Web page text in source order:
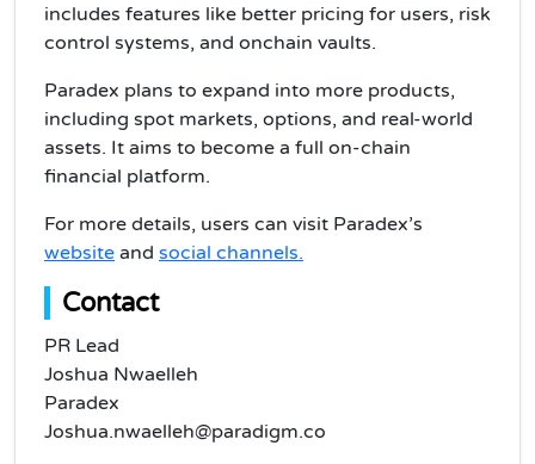
includes features like better pricing for users, risk
control systems, and onchain vaults.
Paradex plans to expand into more products,
including spot markets, options, and real-world
assets. It aims to become a full on-chain
financial platform.
For more details, users can visit Paradex’s
website and social channels.
Contact
PR Lead
Joshua Nwaelleh
Paradex
Joshua.nwaelleh@paradigm.co